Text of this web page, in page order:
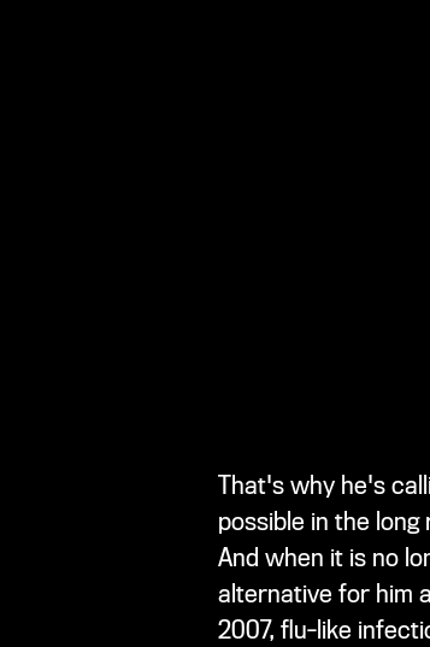
That's why he's
possible in the
And when it is no
alternative for him
2007, flu-like